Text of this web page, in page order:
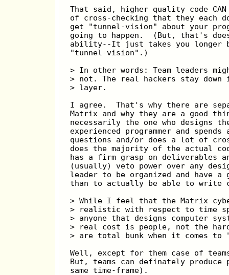
That said, higher quality code CAN
of cross-checking that they each
get "tunnel-vision" about your
going to happen.  (But, that's
ability--It just takes you longer
"tunnel-vision".)
> In other words: Team leaders
> not. The real hackers stay
> layer.
I agree.  That's why there are
Matrix and why they are a good
necessarily the one who designs
experienced programmer and
questions and/or does a lot of
does the majority of the actual
has a firm grasp on deliverables
(usually) veto power over any
leader to be organized and have a
than to actually be able to write
> While I feel that the Matrix
> realistic with respect to time
> anyone that designs computer
> real cost is people, not the
> are total bunk when it comes
Well, except for them case of
But, teams can definately
same time-frame).